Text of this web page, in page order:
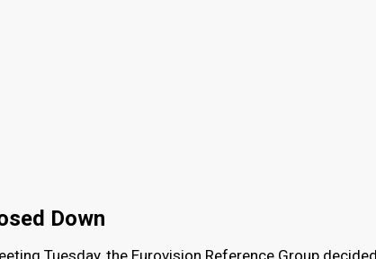
Down
Tuesday, the Eurovision Reference Group